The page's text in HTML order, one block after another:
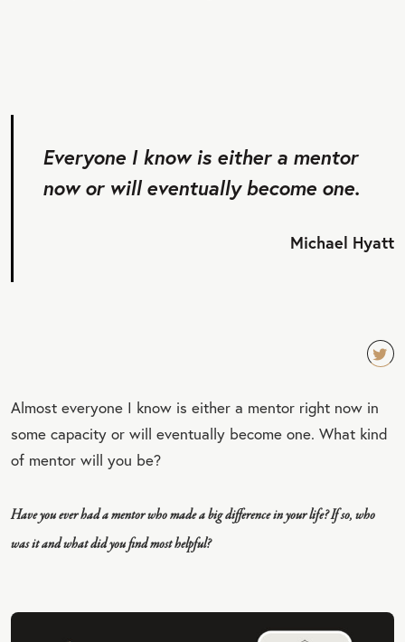
Everyone I know is either a mentor
now or will eventually become one.
Michael Hyatt
EET
QU
Almost everyone I know is either a mentor right now in
some capacity or will eventually become one. What kind
of mentor will you be?
Have you ever had a mentor who made a big difference in your life? If so, who
was it and what did you find most helpful?